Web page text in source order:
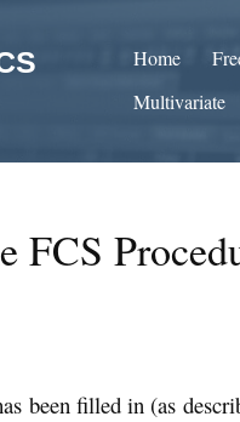
Home
Multivariate
FCS
been filled in (as